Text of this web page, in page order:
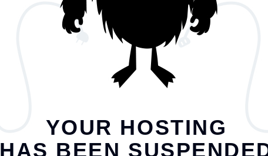
YOUR HOSTING
HAS BEEN